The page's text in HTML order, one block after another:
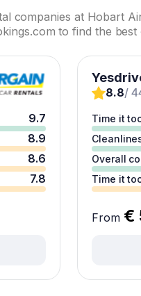
companies at Hobart
to find the best
9.7
8.9
8.6
7.8
8.8/
Time it
Overall
Time it
From €